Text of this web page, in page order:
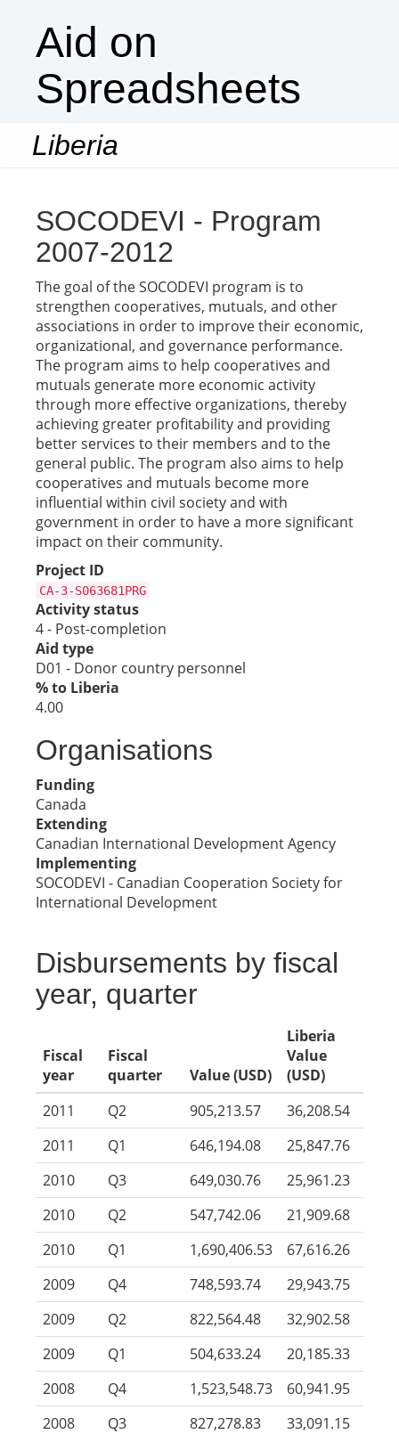
Aid on
Spreadsheets
Liberia
SOCODEVI - Program
2007-2012
The goal of the SOCODEVI program is to
strengthen cooperatives, mutuals, and other
associations in order to improve their economic,
organizational, and governance performance.
The program aims to help cooperatives and
mutuals generate more economic activity
through more effective organizations, thereby
achieving greater profitability and providing
better services to their members and to the
general public. The program also aims to help
cooperatives and mutuals become more
influential within civil society and with
government in order to have a more significant
impact on their community.
Project ID
CA-3-S063681PRG
Activity status
4 - Post-completion
Aid type
D01 - Donor country personnel
% to Liberia
4.00
Organisations
Funding
Canada
Extending
Canadian International Development Agency
Implementing
SOCODEVI - Canadian Cooperation Society for
International Development
Disbursements by fiscal
year, quarter
Fiscal
year
Fiscal
quarter
Value (USD)
Liberia
Value
(USD)
2011
Q2 905,213.57
36,208.54
2011
Q1 646,194.08
25,847.76
2010
Q3 649,030.76
25,961.23
2010
Q2 547,742.06
21,909.68
2010
Q1 1,690,406.53
67,616.26
2009
Q4 748,593.74
29,943.75
2009
Q2 822,564.48
32,902.58
2009
Q1 504,633.24
20,185.33
2008
Q4 1,523,548.73
60,941.95
2008
Q3 827,278.83
33,091.15